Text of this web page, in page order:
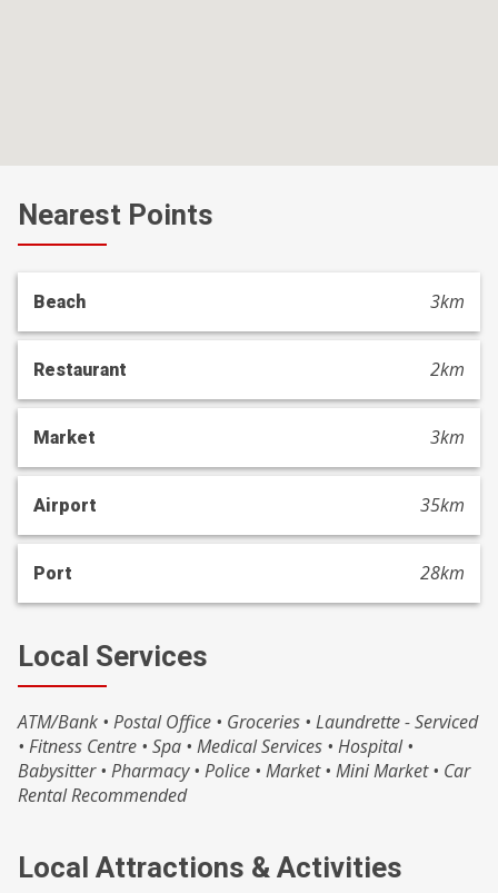
Nearest Points
Beach 3km
Restaurant 2km
Market 3km
Airport 35km
Port 28km
Local Services
ATM/Bank • Postal Office • Groceries • Laundrette - Serviced
• Fitness Centre • Spa • Medical Services • Hospital •
Babysitter • Pharmacy • Police • Market • Mini Market • Car
Rental Recommended
Local Attractions & Activities